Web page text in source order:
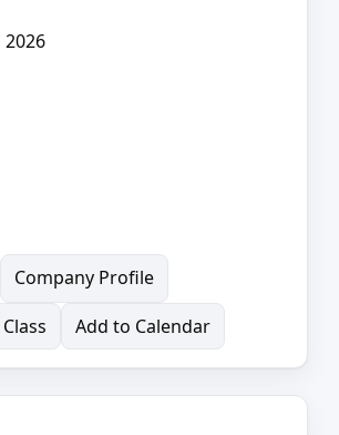
2026
Company Profile
Add to Calendar